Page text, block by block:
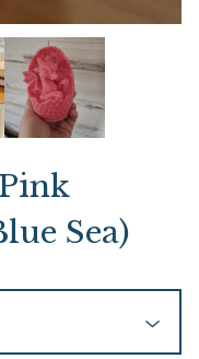
Sea)